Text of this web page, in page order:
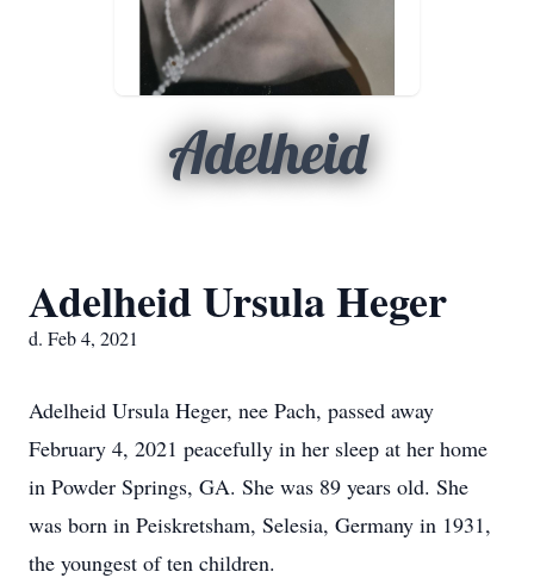
Adelheid
Adelheid Ursula Heger
d. Feb 4, 2021
Adelheid Ursula Heger, nee Pach, passed away
February 4, 2021 peacefully in her sleep at her home
in Powder Springs, GA. She was 89 years old. She
was born in Peiskretsham, Selesia, Germany in 1931,
the youngest of ten children.